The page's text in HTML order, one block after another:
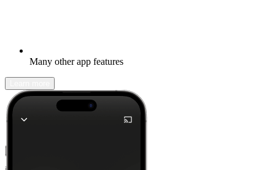
Many other app features